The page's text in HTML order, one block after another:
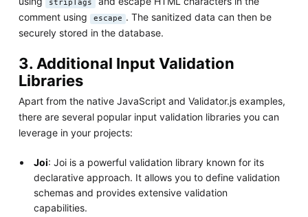
stripTags
comment using
escape . The sanitized data can then be
securely stored in the database.
3. Additional Input Validation
Libraries
Apart from the native JavaScript and Validator.js examples,
there are several popular input validation libraries you can
leverage in your projects:
Joi: Joi is a powerful validation library known for its
declarative approach. It allows you to define validation
schemas and provides extensive validation
capabilities.